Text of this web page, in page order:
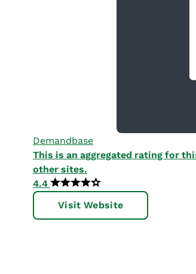
Demandbase
This is an aggregated rating for
other sites.
4.4
Visit Website